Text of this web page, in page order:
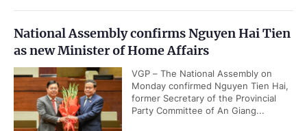
National Assembly confirms Nguyen Hai Tien
as new Minister of Home Affairs
VGP – The National Assembly on
Monday confirmed Nguyen Tien Hai,
former Secretary of the Provincial
Party Committee of An Giang...